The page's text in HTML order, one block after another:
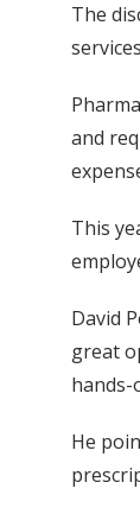
The
and
This
David
great
hands-
He